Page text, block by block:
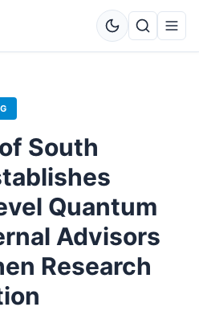
South
Quantum
Advisors
Research